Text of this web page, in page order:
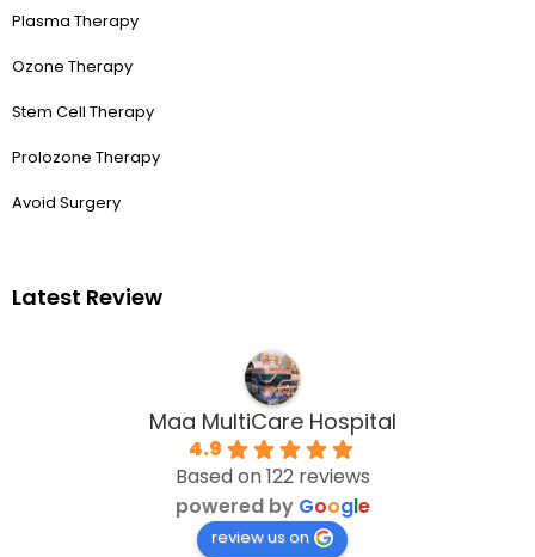
Plasma Therapy
Ozone Therapy
Stem Cell Therapy
Prolozone Therapy
Avoid Surgery
Latest Review
Maa MultiCare Hospital
4.9
Based on 122 reviews
powered by Google
review us on